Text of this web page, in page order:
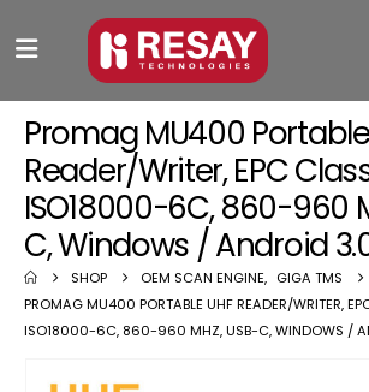
Promag MU400 Portable
Reader/Writer, EPC
ISO18000-6C, 860-960
C, Windows / Android
SHOP OEM SCAN ENGINE, GIGA TMS
PROMAG MU400 PORTABLE UHF READER/WRITER,
ISO18000-6C, 860-960 MHZ, USB-C, WINDOWS /